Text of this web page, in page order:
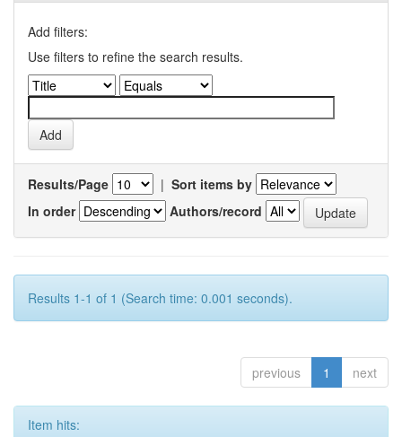
Add filters:
Use filters to refine the search results.
Results/Page | Sort items by
In order
Authors/record
Results 1-1 of 1 (Search time: 0.001 seconds).
previous 1 next
Item hits: